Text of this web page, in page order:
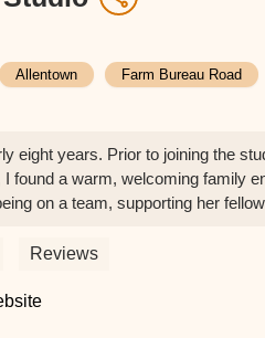
Allentown Farm Bureau Road
eight years. Prior to joining the
found a warm, welcoming family
on a team, supporting her
Crouse
Reviews